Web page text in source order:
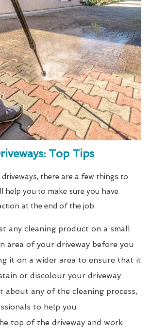
Top Tips
there are a few things to
help you to make sure you have
at the end of the job.
any cleaning product on a small
area of your driveway before you
it on a wider area to ensure that it
or discolour your driveway
about any of the cleaning process,
to help you
top of the driveway and work